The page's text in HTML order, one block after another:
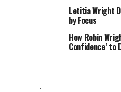
Actor Francesca Noel, “R#J”
Photographed by Irvin Rivera
Letitia Wright
by Focus
How Robin
Confidence’ to